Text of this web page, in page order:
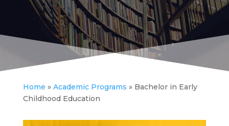
Home » Academic Programs » Bachelor in Early
Childhood Education